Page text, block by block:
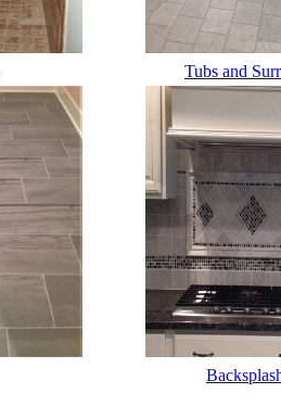
Tubs and